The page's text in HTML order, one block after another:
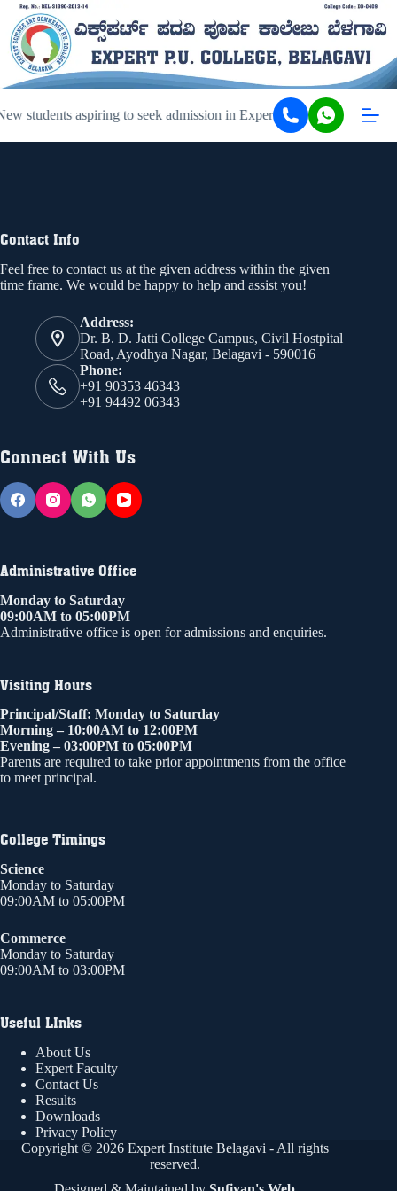
students aspiring to seek admission in Expert PU College and
Contact Info
Feel free to contact us at the given address within the given
time frame. We would be happy to help and assist you!
Address:
Dr. B. D. Jatti College Campus, Civil Hostpital
Road, Ayodhya Nagar, Belagavi - 590016
Phone:
+91 90353 46343
+91 94492 06343
Connect With Us
Administrative Office
Monday to Saturday
09:00AM to 05:00PM
Administrative office is open for admissions and enquiries.
Visiting Hours
Principal/Staff: Monday to Saturday
Morning – 10:00AM to 12:00PM
Evening – 03:00PM to 05:00PM
Parents are required to take prior appointments from the office
to meet principal.
College Timings
Science
Monday to Saturday
09:00AM to 05:00PM
Commerce
Monday to Saturday
09:00AM to 03:00PM
Useful LInks
About Us
Expert Faculty
Contact Us
Results
Downloads
Privacy Policy
Copyright © 2026 Expert Institute Belagavi - All rights
reserved.